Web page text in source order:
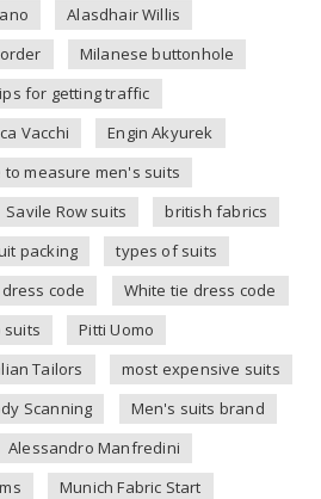
Alasdhair Willis
Milanese buttonhole
for getting traffic
Vacchi
Engin Akyurek
to measure men's suits
Savile Row suits
british fabrics
packing
types of suits
code
White tie dress code
suits
Pitti Uomo
Tailors
most expensive suits
Scanning
Men's suits brand
Alessandro Manfredini
Munich Fabric Start